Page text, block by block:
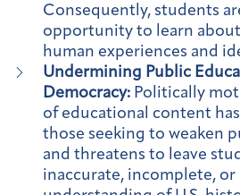
Consequently, students
opportunity to learn
human experiences and
Undermining Public
Democracy: Politically
of educational content
those seeking to weaken
and threatens to leave
inaccurate, incomplete, or